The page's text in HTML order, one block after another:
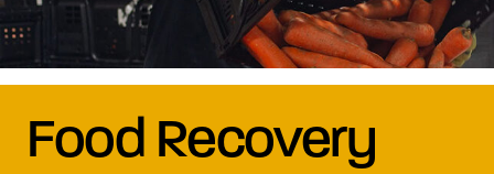
Food Recovery